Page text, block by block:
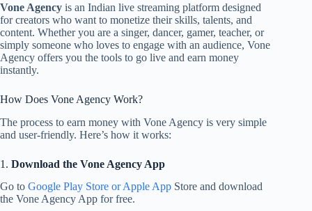
Vone Agency is an Indian live streaming platform designed
for creators who want to monetize their skills, talents, and
content. Whether you are a singer, dancer, gamer, teacher, or
simply someone who loves to engage with an audience, Vone
Agency offers you the tools to go live and earn money
instantly.
How Does Vone Agency Work?
The process to earn money with Vone Agency is very simple
and user-friendly. Here’s how it works:
1. Download the Vone Agency App
Go to Google Play Store or Apple App Store and download
the Vone Agency App for free.